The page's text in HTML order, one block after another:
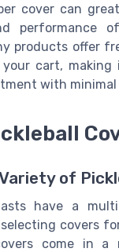
cover can
performance
products offer
cart, making
with
of
have a
covers
come in a